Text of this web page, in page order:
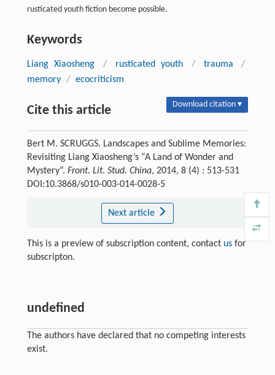
rusticated youth fiction become possible.
Keywords
Liang Xiaosheng / rusticated youth / trauma
/
memory / ecocriticism
Cite this article Download citation ▾
Bert M. SCRUGGS. Landscapes and Sublime Memories:
Revisiting Liang Xiaosheng’s “A Land of Wonder and
Mystery”. Front. Lit. Stud. China, 2014, 8 (4) : 513-531
DOI:10.3868/s010-003-014-0028-5
Next article
This is a preview of subscription content, contact usfor
subscripton.
undefined
The authors have declared that no competing interests
exist.